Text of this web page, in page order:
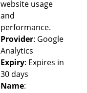
website usage
and
performance.
Provider: Google
Analytics
Expiry: Expires in
30 days
Name: